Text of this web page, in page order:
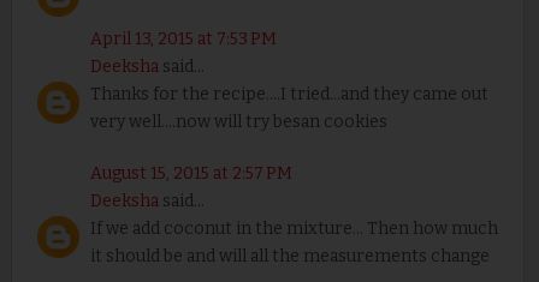
April 13, 2015 at 7:53 PM
Deekshasaid...
Thanks for the recipe....I tried...and they came out
very well....now will try besan cookies
August 15, 2015 at 2:57 PM
Deekshasaid...
If we add coconut in the mixture... Then how much
it should be and will all the measurements change